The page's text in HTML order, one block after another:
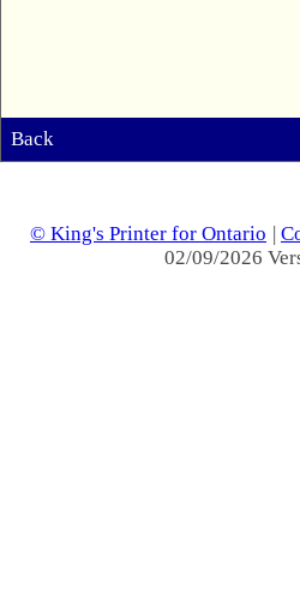
Back
© King's Printer for Ontario |
02/09/2026